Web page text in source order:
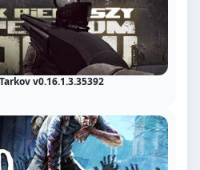
v0.16.1.3.35392